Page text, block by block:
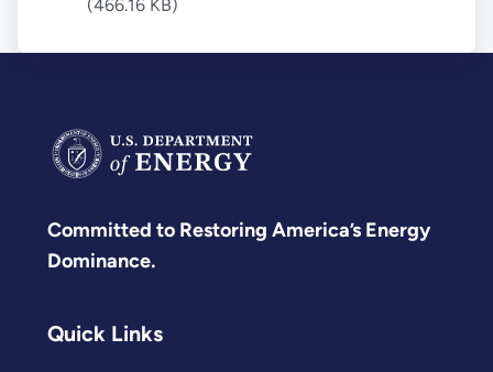
(466.16 KB)
Committed to Restoring America’s Energy
Dominance.
Quick Links